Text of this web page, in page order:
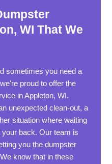
WI That We
sometimes you need a
proud to offer the
in Appleton, WI.
unexpected clean-out, a
situation where waiting
back. Our team is
you the dumpster
know that in these